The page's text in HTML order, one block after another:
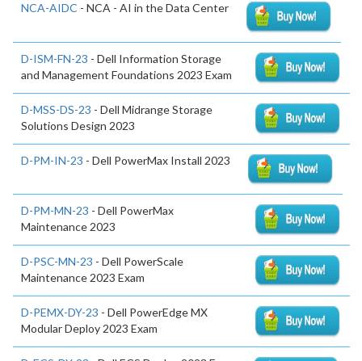
NCA-AIDC - NCA - AI in the Data Center
D-ISM-FN-23 - Dell Information Storage
and Management Foundations 2023 Exam
D-MSS-DS-23 - Dell Midrange Storage
Solutions Design 2023
D-PM-IN-23 - Dell PowerMax Install 2023
D-PM-MN-23 - Dell PowerMax
Maintenance 2023
D-PSC-MN-23 - Dell PowerScale
Maintenance 2023 Exam
D-PEMX-DY-23 - Dell PowerEdge MX
Modular Deploy 2023 Exam